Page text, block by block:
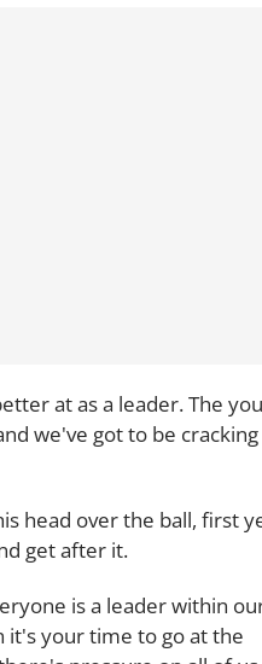
at as a leader. The
we've got to be cracking
head over the ball, first
get after it.
is a leader within
it's your time to go at the